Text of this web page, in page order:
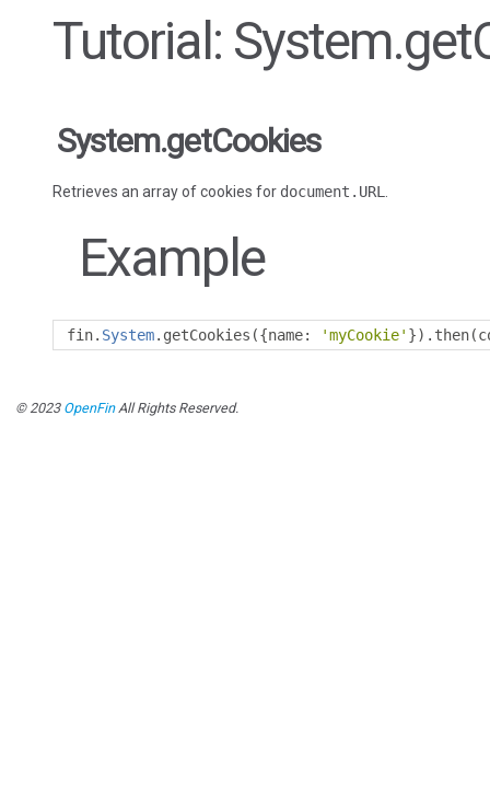
Tutorial:
System.getCookies
Retrieves an array of cookies for document.URL
Example
fin. System. getCookies ({name: 'myCookie' }). then(
© 2023 OpenFinAll Rights Reserved.